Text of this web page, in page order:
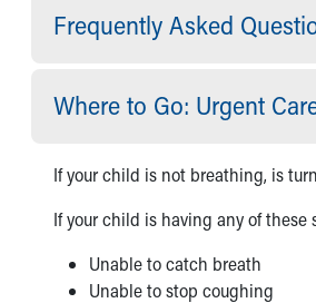
Family Library
Educational Resources
Medical Records
Frequently Asked
Where to Go: Urgent
If your child is not breathing, is
If your child is having any of these
Unable to catch breath
Unable to stop coughing